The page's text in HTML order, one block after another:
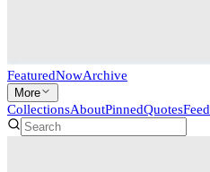
FeaturedNowArchive
More
CollectionsAboutPinnedQuotesFeed